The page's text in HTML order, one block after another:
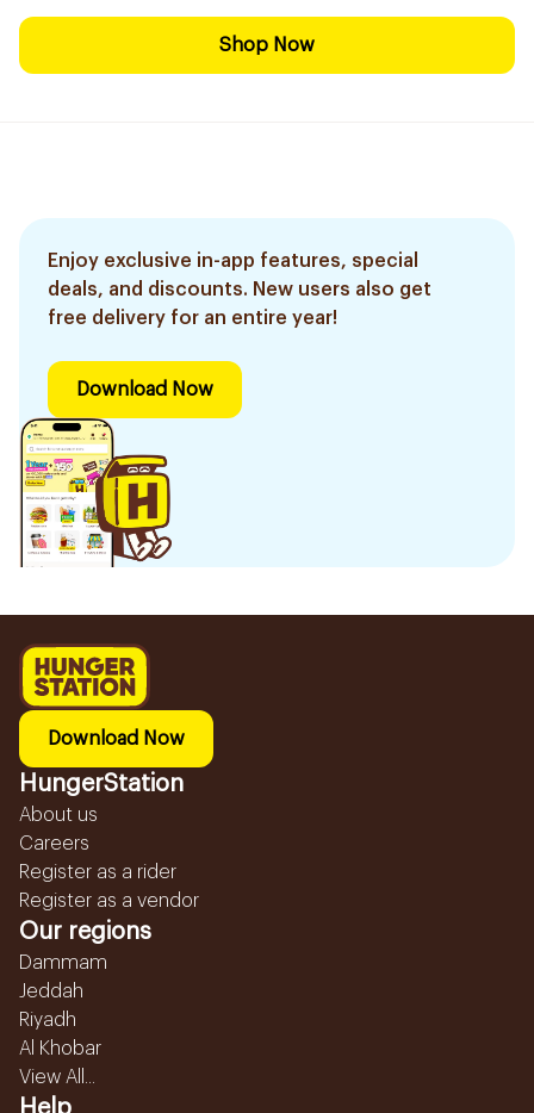
Shop Now
Enjoy exclusive in-app features, special
deals, and discounts. New users also get
free delivery for an entire year!
Download Now
Download Now
HungerStation
About us
Careers
Register as a rider
Register as a vendor
Our regions
Dammam
Jeddah
Riyadh
Al Khobar
View All...